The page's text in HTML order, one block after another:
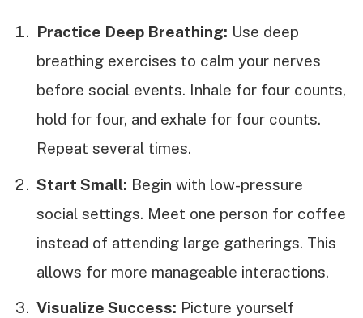
Practice Deep Breathing: Use deep
breathing exercises to calm your nerves
before social events. Inhale for four counts,
hold for four, and exhale for four counts.
Repeat several times.
Start Small: Begin with low-pressure
social settings. Meet one person for coffee
instead of attending large gatherings. This
allows for more manageable interactions.
Visualize Success: Picture yourself